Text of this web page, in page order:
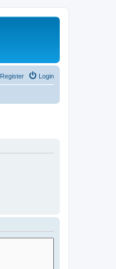
Login
Register